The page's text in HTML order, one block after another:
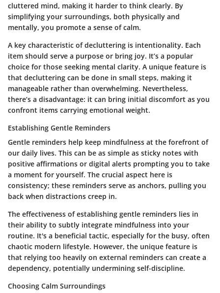
cluttered mind, making it harder to think clearly. By
simplifying your surroundings, both physically and
mentally, you promote a sense of calm.
A key characteristic of decluttering is intentionality. Each
item should serve a purpose or bring joy. It’s a popular
choice for those seeking mental clarity. A unique feature is
that decluttering can be done in small steps, making it
manageable rather than overwhelming. Nevertheless,
there’s a disadvantage: it can bring initial discomfort as you
confront items carrying emotional weight.
Establishing Gentle Reminders
Gentle reminders help keep mindfulness at the forefront of
our daily lives. This can be as simple as sticky notes with
positive affirmations or digital alerts prompting you to take
a moment for yourself. The crucial aspect here is
consistency; these reminders serve as anchors, pulling you
back when distractions creep in.
The effectiveness of establishing gentle reminders lies in
their ability to subtly integrate mindfulness into your
routine. It's a beneficial tactic, especially for the busy, often
chaotic modern lifestyle. However, the unique feature is
that relying too heavily on external reminders can create a
dependency, potentially undermining self-discipline.
Choosing Calm Surroundings